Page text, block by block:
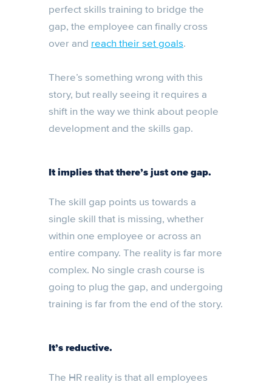
perfect skills training to bridge the
gap, the employee can finally cross
over and reach their set goals.
There’s something wrong with this
story, but really seeing it requires a
shift in the way we think about people
development and the skills gap.
It implies that there’s just one gap.
The skill gap points us towards a
single skill that is missing, whether
within one employee or across an
entire company. The reality is far more
complex. No single crash course is
going to plug the gap, and undergoing
training is far from the end of the story.
It’s reductive.
The HR reality is that all employees